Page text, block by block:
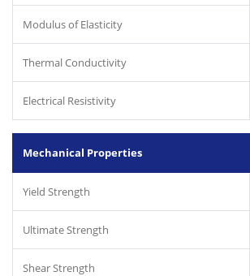
Modulus of Elasticity
Thermal Conductivity
Electrical Resistivity
Mechanical Properties
Yield Strength
Ultimate Strength
Shear Strength